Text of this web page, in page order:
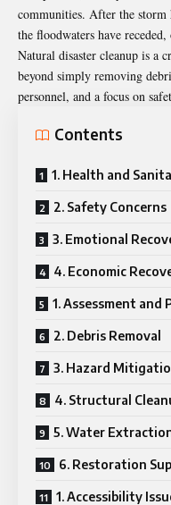
communities. After the storm
the floodwaters have
Natural disaster cleanup is a
beyond simply removing
personnel, and a focus on
Contents
1. Health and
2. Safety Concerns
3. Emotional
4. Economic
1. Assessment and
2. Debris Removal
3. Hazard
4. Structural
5. Water
6. Restoration
1. Accessibility